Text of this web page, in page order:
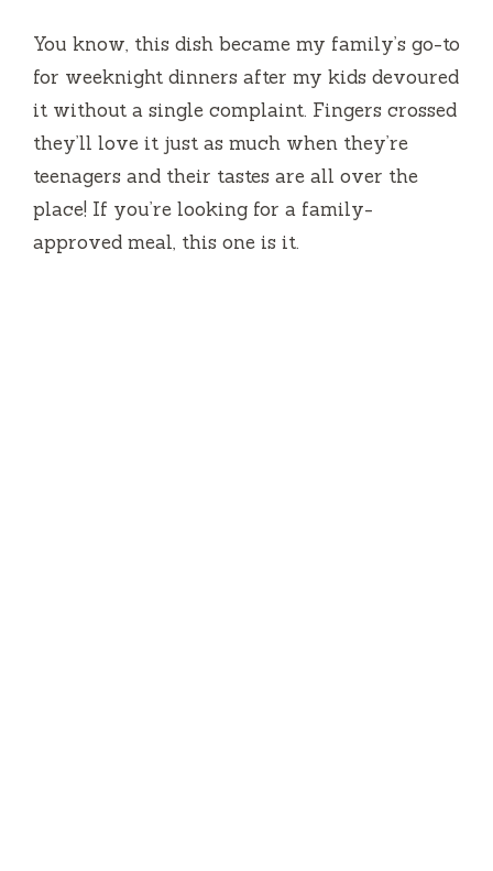
You know, this dish became my family’s go-to
for weeknight dinners after my kids devoured
it without a single complaint. Fingers crossed
they’ll love it just as much when they’re
teenagers and their tastes are all over the
place! If you’re looking for a family-
approved meal, this one is it.